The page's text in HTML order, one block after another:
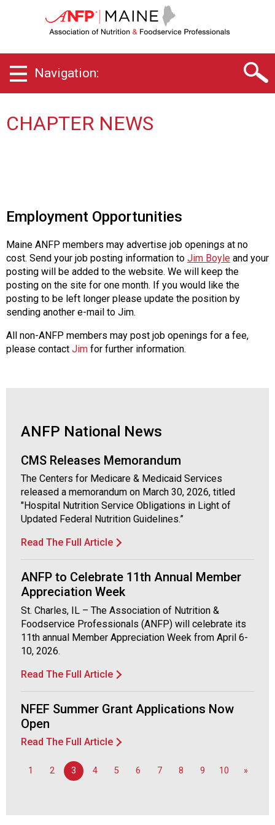
a
C
p
t
s
c
i
a
t
i
o
n
i
o
n
a
n
d
o
o
d
s
e
r
v
i
c
e
P
r
o
f
e
s
Navigation:
CHAPTER NEWS
Employment Opportunities
Maine ANFP members may advertise job openings at no
cost. Send your job posting information to Jim Boyle and your
posting will be added to the website. We will keep the
posting on the site for one month. If you would like the
posting to be left longer please update the position by
sending another e-mail to Jim.
All non-ANFP members may post job openings for a fee,
please contact Jim for further information.
ANFP National News
CMS Releases Memorandum
The Centers for Medicare & Medicaid Services
released a memorandum on March 30, 2026, titled
"Hospital Nutrition Service Obligations in Light of
Updated Federal Nutrition Guidelines.”
Read The Full Article
ANFP to Celebrate 11th Annual Member
Appreciation Week
St. Charles, IL – The Association of Nutrition &
Foodservice Professionals (ANFP) will celebrate its
11th annual Member Appreciation Week from April 6-
10, 2026.
Read The Full Article
NFEF Summer Grant Applications Now
Open
Read The Full Article
1 2 3 4 5 6 7 8 9 10 »